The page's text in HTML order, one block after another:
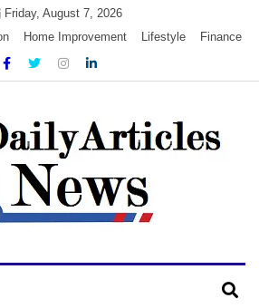
Friday, August 7, 2026
Home Improvement Lifestyle Finance